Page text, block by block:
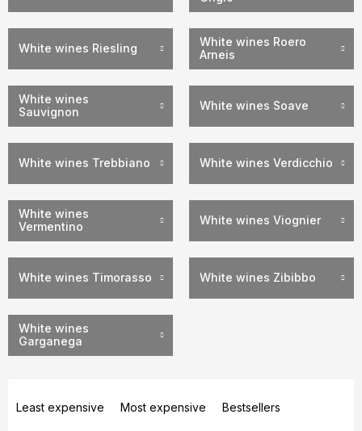
White wines Riesling
White wines Roero
Arneis
White wines
Sauvignon
White wines Soave
White wines Trebbiano White wines Verdicchio
White wines
Vermentino
White wines Viognier
White wines Timorasso White wines Zibibbo
White wines
Garganega
Least expensive Most expensive Bestsellers